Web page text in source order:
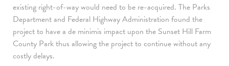
existing right-of-way would need to be re-acquired. The Parks
Department and Federal Highway Administration found the
project to have a de minimis impact upon the Sunset Hill Farm
County Park thus allowing the project to continue without any
costly delays.